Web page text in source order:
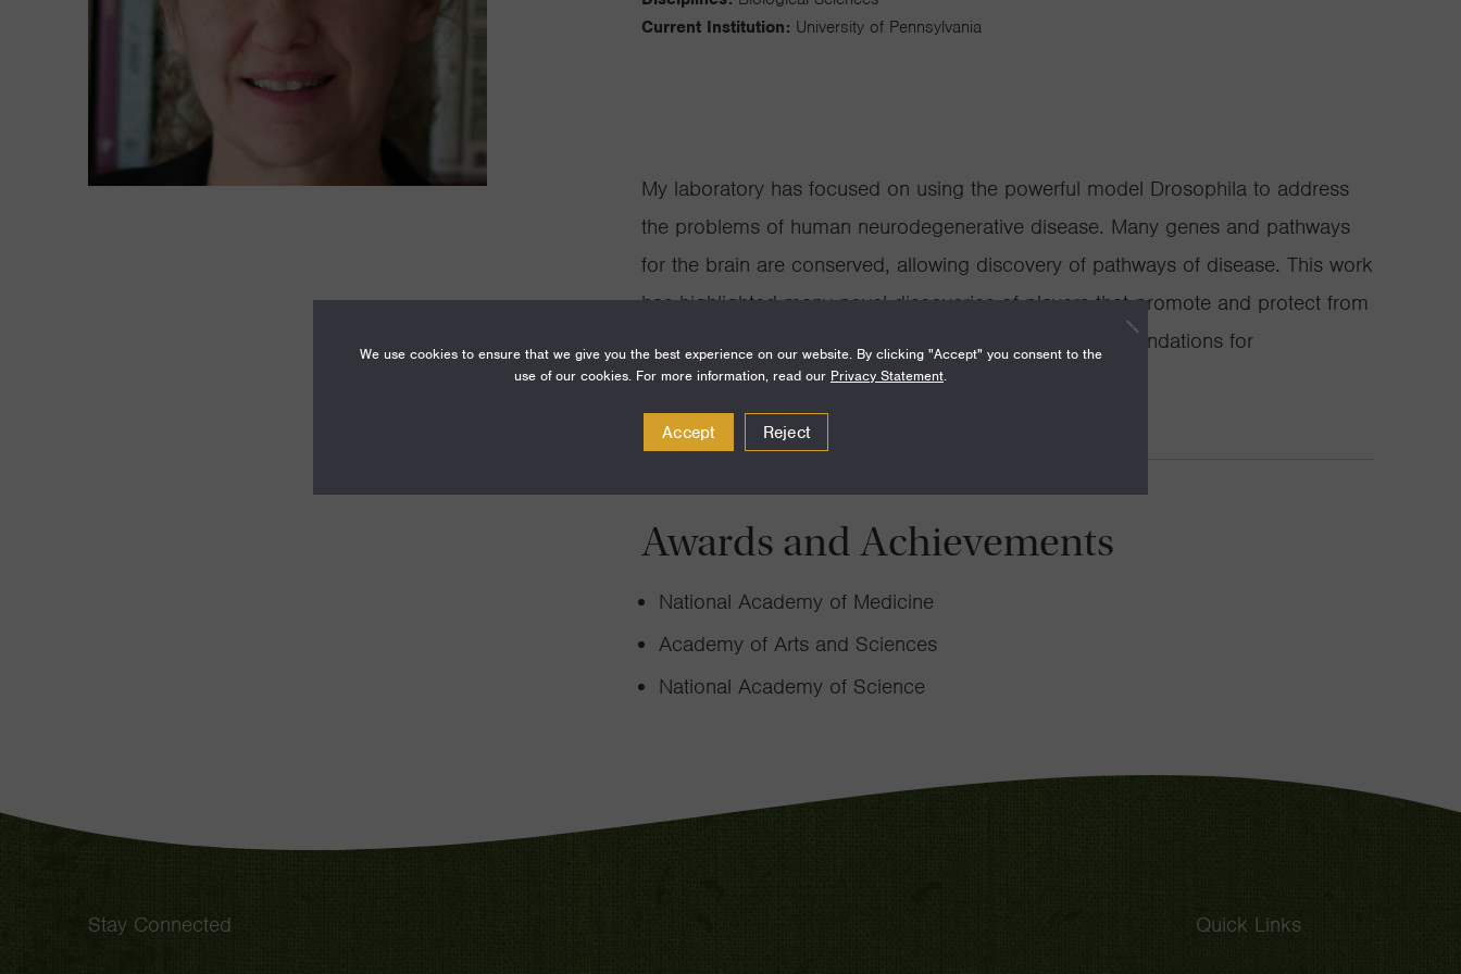
Current Institution: University of Pennsylvania
My laboratory has focused on using the powerful model Drosophila to address
the problems of human neurodegenerative disease. Many genes and pathways
for the brain are conserved, allowing discovery of pathways of disease. This work
has highlighted many novel discoveries of players that promote and protect from
brain degeneration, elucidating mechanisms and the foundations for
therapeutics.
Awards and Achievements
National Academy of Medicine
Academy of Arts and Sciences
National Academy of Science
Stay Connected Quick Links
We use cookies to ensure that we give you the best experience on our website. By clicking "Accept" you consent to the
use of our cookies. For more information, read our Privacy Statement.
Accept Reject